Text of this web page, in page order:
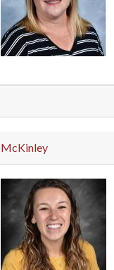
McKinley